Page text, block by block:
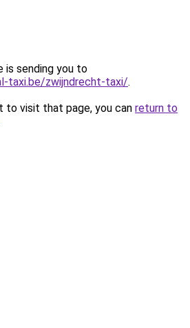
is sending you to
taxi.be/zwijndrecht-taxi/.
to visit that page, you can return to